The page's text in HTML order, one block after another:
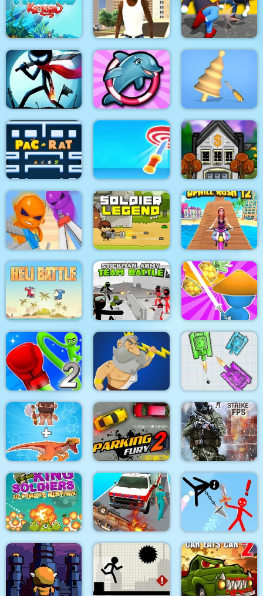
Stick War: New Age PUBG PIXEL2 Stick Tank Wars 2
HexAquatic Kraken Grand Shift Auto Ragdoll Gangs
Stickman Epic Battle My Dolphin Show 6 Design Master
Pacrat Target Hit 3D Boom Town
Super scissors Soldier Legend Uphill Rush 12
Heli Battle
Stickman Army : Team
Battle
Draw & Slash
Rocket Punch 2
Online
Clash of Heroes
War Of Tanks Paper
Note
Dino Merge Wars Parking Fury 2 Command Strike FPS
King Soldiers
Ultimate Edition
Emergency
Ambulance Simulator
Super Stickman
Duelist